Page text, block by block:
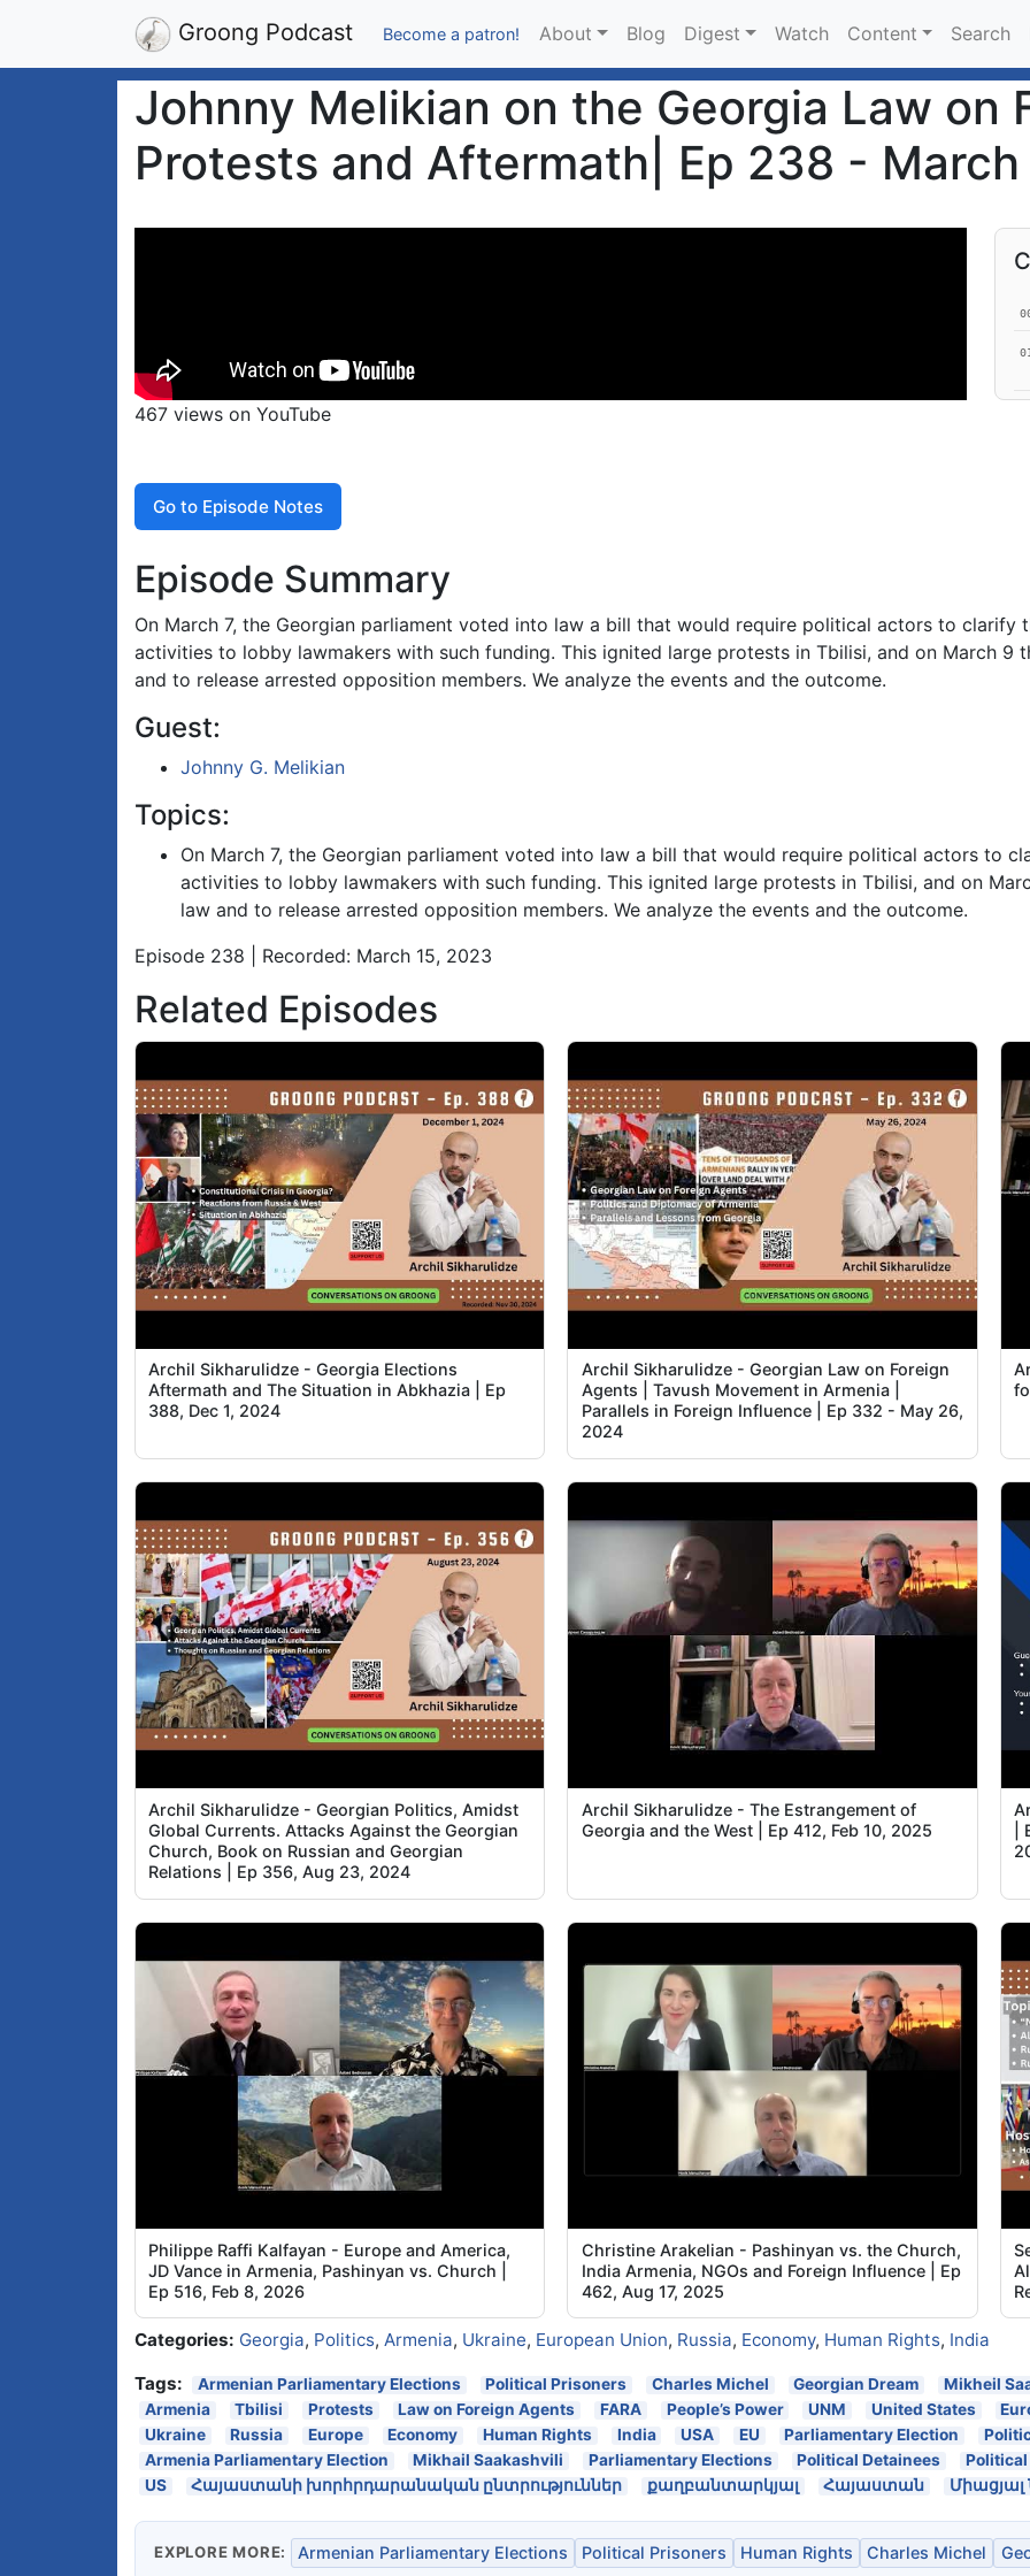
Groong Podcast Become a patron! About Blog Digest Watch Content Search
Johnny Melikian on the Georgia Law on
Protests and Aftermath| Ep 238 -
467 views on YouTube
Go to Episode Notes
Episode Summary
On March 7, the Georgian parliament voted into law a bill that would require political actors to clarify
activities to lobby lawmakers with such funding. This ignited large protests in Tbilisi, and on March 9
and to release arrested opposition members. We analyze the events and the outcome.
Guest:
Johnny G. Melikian
Topics:
On March 7, the Georgian parliament voted into law a bill that would require political actors to
activities to lobby lawmakers with such funding. This ignited large protests in Tbilisi, and on
law and to release arrested opposition members. We analyze the events and the outcome.
Episode 238 | Recorded: March 15, 2023
Related Episodes
Archil Sikharulidze - Georgia Elections
Aftermath and The Situation in Abkhazia | Ep
388, Dec 1, 2024
Archil Sikharulidze - Georgian Law on Foreign
Agents | Tavush Movement in Armenia |
Parallels in Foreign Influence | Ep 332 - May 26,
2024
Archil Sikharulidze - Georgian Politics, Amidst
Global Currents. Attacks Against the Georgian
Church, Book on Russian and Georgian
Relations | Ep 356, Aug 23, 2024
Archil Sikharulidze - The Estrangement of
Georgia and the West | Ep 412, Feb 10, 2025
Philippe Raffi Kalfayan - Europe and America,
JD Vance in Armenia, Pashinyan vs. Church |
Ep 516, Feb 8, 2026
Christine Arakelian - Pashinyan vs. the Church,
India Armenia, NGOs and Foreign Influence | Ep
462, Aug 17, 2025
Categories: Georgia, Politics, Armenia, Ukraine, European Union, Russia, Economy, Human Rights, India
Tags:
Armenian Parliamentary Elections Political Prisoners Charles Michel Georgian Dream Mikheil
Armenia
Tbilisi Protests Law on Foreign Agents FARA People’s Power UNM United States
Ukraine
Russia Europe Economy Human Rights India USA EU Parliamentary Election
Armenia Parliamentary Election
Mikhail Saakashvili Parliamentary Elections Political Detainees
US
Հայաստանի խորհրդարանական ընտրություններ քաղբանտարկյալ Հայաստան
EXPLORE MORE: Armenian Parliamentary Elections Political Prisoners Human Rights Charles Michel